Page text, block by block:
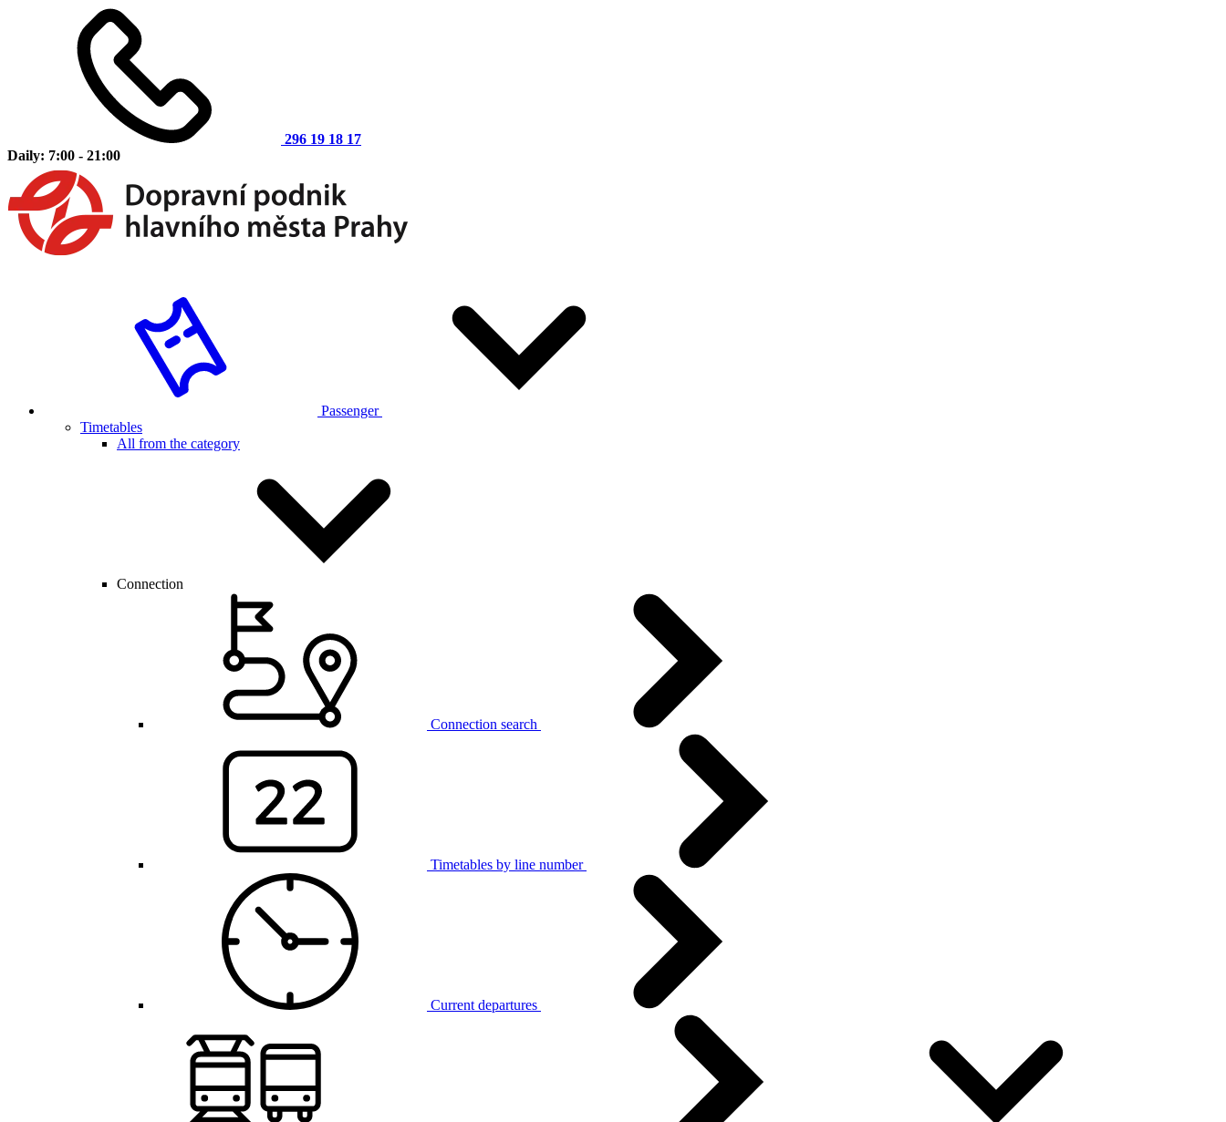
296 19 18 17
Daily: 7:00 - 21:00
Passenger
Timetables
All from the category
Connection
Connection search
Timetables by line number
Current departures